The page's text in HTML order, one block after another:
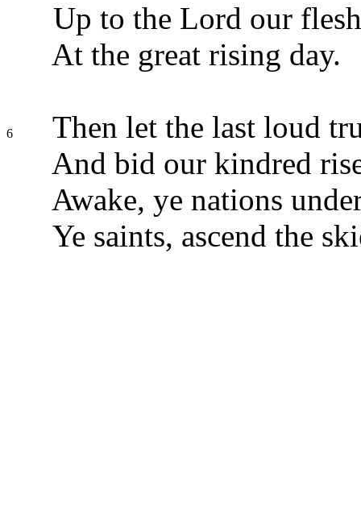
Up to the Lord our
At the great rising day.
6
Then let the last loud
And bid our kindred
Awake, ye nations
Ye saints, ascend the